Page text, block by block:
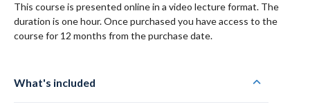
This course is presented online in a video lecture format. The
duration is one hour. Once purchased you have access to the
course for 12 months from the purchase date.
What's included